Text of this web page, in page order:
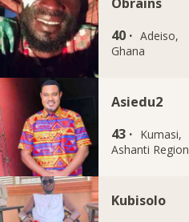
40 · Adeiso,
Ghana
Asiedu2
43 · Kumasi,
Ashanti Region
Kubisolo